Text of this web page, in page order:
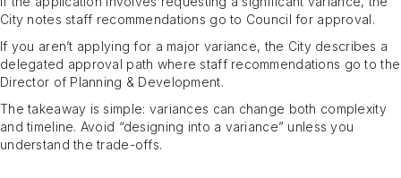
City notes staff recommendations go to Council for approval.
If you aren’t applying for a major variance, the City describes a
delegated approval path where staff recommendations go to the
Director of Planning & Development.
The takeaway is simple: variances can change both complexity
and timeline. Avoid “designing into a variance” unless you
understand the trade-offs.